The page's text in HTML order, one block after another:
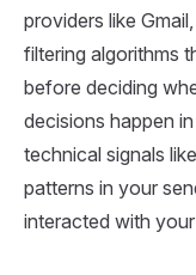
providers like
filtering algorithms
before deciding
decisions happen
technical signals
patterns in your
interacted with